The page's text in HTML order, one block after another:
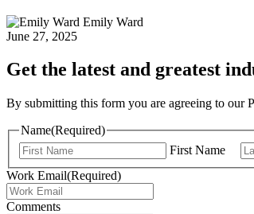
Emily Ward
June 27, 2025
Get the latest and greatest
By submitting this form you are agreeing to our
Name(Required)
First Name
Work Email(Required)
Comments